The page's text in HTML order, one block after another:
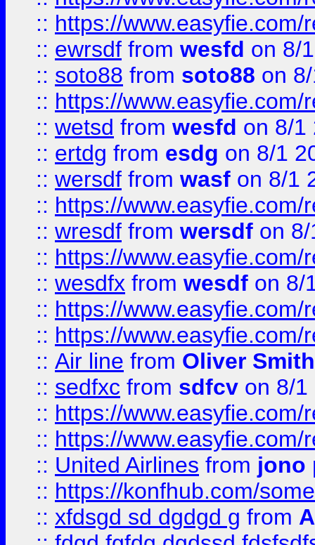
:: https://
:: ewrsdf from wesfd on 8/
:: soto88 from soto88 on
:: https://
:: wetsd from wesfd on 8/1
:: ertdg from esdg on 8/1
:: wersdf from wasf on 8/1
:: https://
:: wresdf from wersdf on
:: https://
:: wesdfx from wesdf on 8/
:: https://
:: https://
:: Air line from Oliver Smith
:: sedfxc from sdfcv on 8/1
:: https://
:: https://
:: United Airlines from jono
:: https://konfhub.com/
:: xfdsgd sd dgdgd g from